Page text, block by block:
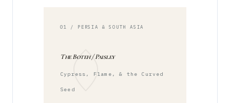
01 / PERSIA & SOUTH ASIA
The Boteh / Paisley
Cypress, Flame, & the Curved
Seed